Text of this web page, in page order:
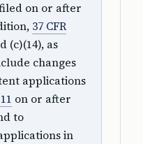
on or after
37 CFR
(c)(14), as
changes
applications
on or after
to
in